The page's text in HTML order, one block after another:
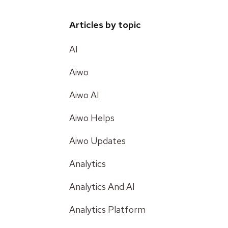
Articles by topic
AI
Aiwo
Aiwo AI
Aiwo Helps
Aiwo Updates
Analytics
Analytics And AI
Analytics Platform